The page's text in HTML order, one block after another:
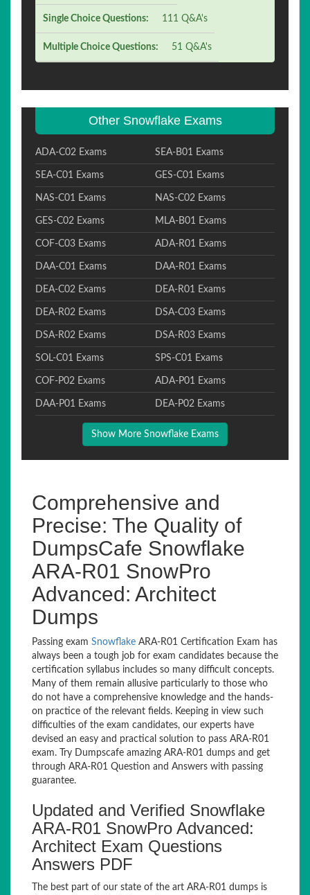
Single Choice Questions: 111 Q&A's
Multiple Choice Questions: 51 Q&A's
Other Snowflake Exams
ADA-C02 Exams SEA-B01 Exams
SEA-C01 Exams GES-C01 Exams
NAS-C01 Exams NAS-C02 Exams
GES-C02 Exams MLA-B01 Exams
COF-C03 Exams ADA-R01 Exams
DAA-C01 Exams DAA-R01 Exams
DEA-C02 Exams DEA-R01 Exams
DEA-R02 Exams DSA-C03 Exams
DSA-R02 Exams DSA-R03 Exams
SOL-C01 Exams SPS-C01 Exams
COF-P02 Exams ADA-P01 Exams
DAA-P01 Exams DEA-P02 Exams
Show More Snowflake Exams
Comprehensive and
Precise: The Quality of
DumpsCafe Snowflake
ARA-R01 SnowPro
Advanced: Architect
Dumps
Passing exam Snowflake ARA-R01 Certification Exam has
always been a tough job for exam candidates because the
certification syllabus includes so many difficult concepts.
Many of them remain allusive particularly to those who
do not have a comprehensive knowledge and the hands-
on practice of the relevant fields. Keeping in view such
difficulties of the exam candidates, our experts have
devised an easy and practical solution to pass ARA-R01
exam. Try Dumpscafe amazing ARA-R01 dumps and get
through ARA-R01 Question and Answers with passing
guarantee.
Updated and Verified Snowflake
ARA-R01 SnowPro Advanced:
Architect Exam Questions
Answers PDF
The best part of our state of the art ARA-R01 dumps is